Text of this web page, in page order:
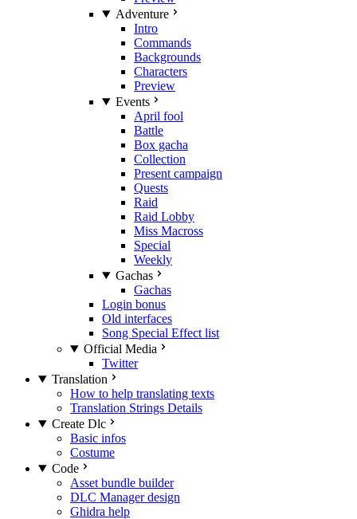
Adventure
Intro
Commands
Backgrounds
Characters
Preview
Events
April fool
Battle
Box gacha
Collection
Present campaign
Quests
Raid
Raid Lobby
Miss Macross
Special
Weekly
Gachas
Gachas
Login bonus
Old interfaces
Song Special Effect list
Official Media
Twitter
Translation
How to help translating texts
Translation Strings Details
Create Dlc
Basic infos
Costume
Code
Asset bundle builder
DLC Manager design
Ghidra help